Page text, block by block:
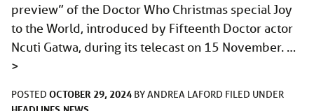
preview” of the Doctor Who Christmas special Joy
to the World, introduced by Fifteenth Doctor actor
Ncuti Gatwa, during its telecast on 15 November. …
>
POSTED OCTOBER 29, 2024 BYANDREA LAFORD FILED UNDER